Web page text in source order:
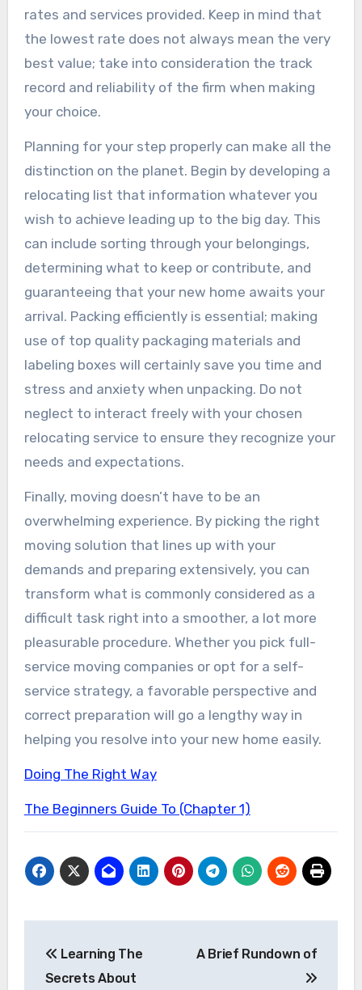
rates and services provided. Keep in mind that
the lowest rate does not always mean the very
best value; take into consideration the track
record and reliability of the firm when making
your choice.
Planning for your step properly can make all the
distinction on the planet. Begin by developing a
relocating list that information whatever you
wish to achieve leading up to the big day. This
can include sorting through your belongings,
determining what to keep or contribute, and
guaranteeing that your new home awaits your
arrival. Packing efficiently is essential; making
use of top quality packaging materials and
labeling boxes will certainly save you time and
stress and anxiety when unpacking. Do not
neglect to interact freely with your chosen
relocating service to ensure they recognize your
needs and expectations.
Finally, moving doesn’t have to be an
overwhelming experience. By picking the right
moving solution that lines up with your
demands and preparing extensively, you can
transform what is commonly considered as a
difficult task right into a smoother, a lot more
pleasurable procedure. Whether you pick full-
service moving companies or opt for a self-
service strategy, a favorable perspective and
correct preparation will go a lengthy way in
helping you resolve into your new home easily.
Doing The Right Way
The Beginners Guide To (Chapter 1)
navigation
Learning The
Secrets About
A Brief Rundown of